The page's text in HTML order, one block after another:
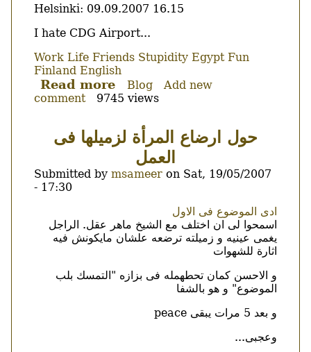
Helsinki: 09.09.2007 16.15
I hate CDG Airport...
Work Life Friends Stupidity Egypt Fun
Finland English
Read more about
Waiting
the
tickets...
Blog
Add new
comment
9745 views
حول ارضاع المرأة لزميلها فى
العمل
Submitted by msameer on Sat, 19/05/2007
- 17:30
ادى الموضوع فى الاول
اسمحوا لى ان اختلف مع الشيخ ماهر عقل. الراجل
يغمى عينيه و زميلته ترضعه علشان مايكونش فيه
اثارة للشهوات
و الاحسن كمان تحطهمله فى بزازه "التمسك بلب
الموضوع" و هو بالشفا
و بعد 5 مرات يبقى peace
وعجبى...